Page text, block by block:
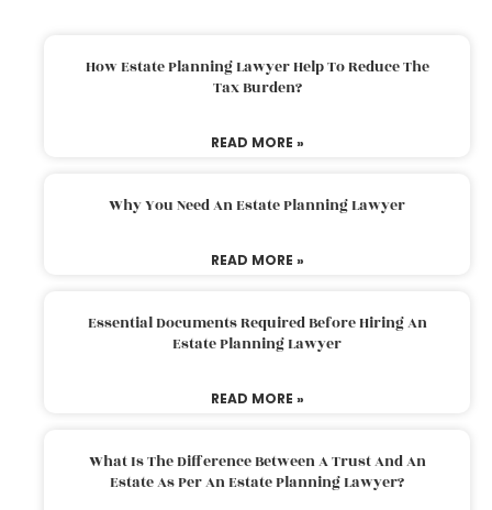
How Estate Planning Lawyer Help To Reduce The
Tax Burden?
READ MORE »
Why You Need An Estate Planning Lawyer
READ MORE »
Essential Documents Required Before Hiring An
Estate Planning Lawyer
READ MORE »
What Is The Difference Between A Trust And An
Estate As Per An Estate Planning Lawyer?